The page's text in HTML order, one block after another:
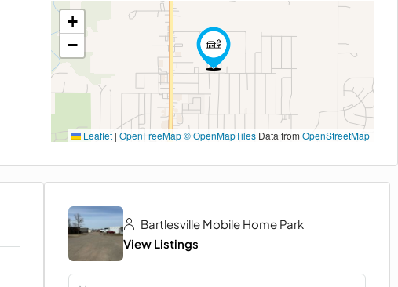
+
−
Leaflet | OpenFreeMap© OpenMapTilesData from OpenStreetMap
Bartlesville Mobile Home Park
View Listings